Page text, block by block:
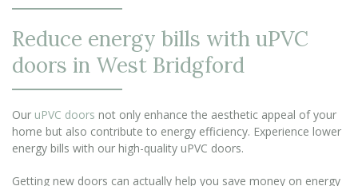
Reduce energy bills with uPVC
doors in West Bridgford
Our uPVC doors not only enhance the aesthetic appeal of your
home but also contribute to energy efficiency. Experience lower
energy bills with our high-quality uPVC doors.
Getting new doors can actually help you save money on energy